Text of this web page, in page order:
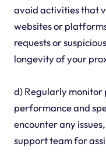
avoid activities that
websites or
requests or
longevity of your
d) Regularly monitor
performance and
encounter any
support team for